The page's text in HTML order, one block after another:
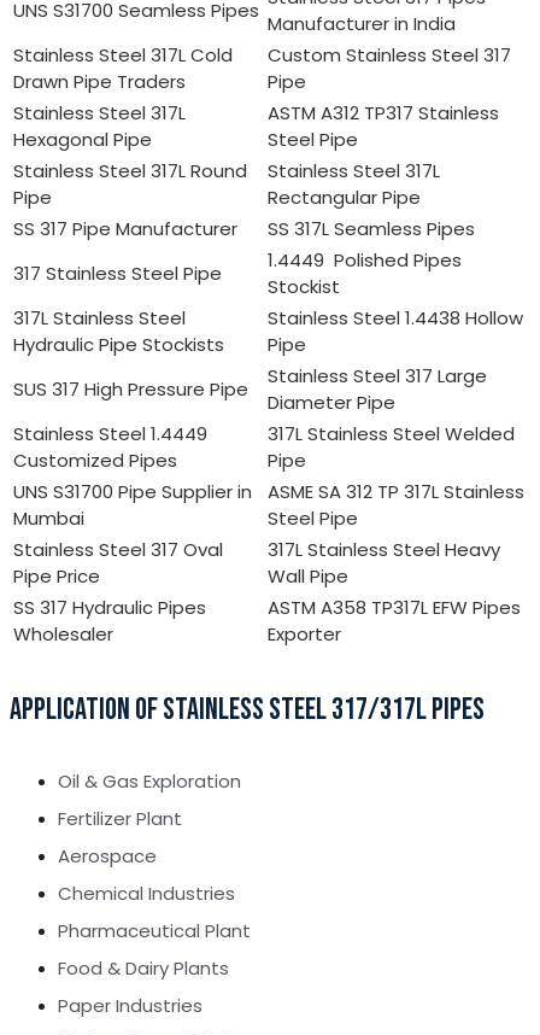
UNS S31700 Seamless Pipes
Manufacturer in India
Stainless Steel 317L Cold
Drawn Pipe Traders
Custom Stainless Steel 317
Pipe
Stainless Steel 317L
Hexagonal Pipe
ASTM A312 TP317 Stainless
Steel Pipe
Stainless Steel 317L Round
Pipe
Stainless Steel 317L
Rectangular Pipe
SS 317 Pipe Manufacturer
SS 317L Seamless Pipes
317 Stainless Steel Pipe
1.4449 Polished Pipes
Stockist
317L Stainless Steel
Hydraulic Pipe Stockists
Stainless Steel 1.4438 Hollow
Pipe
SUS 317 High Pressure Pipe
Stainless Steel 317 Large
Diameter Pipe
Stainless Steel 1.4449
Customized Pipes
317L Stainless Steel Welded
Pipe
UNS S31700 Pipe Supplier in
Mumbai
ASME SA 312 TP 317L Stainless
Steel Pipe
Stainless Steel 317 Oval
Pipe Price
317L Stainless Steel Heavy
Wall Pipe
SS 317 Hydraulic Pipes
Wholesaler
ASTM A358 TP317L EFW Pipes
Exporter
APPLICATION OF STAINLESS STEEL 317/317L PIPES
Oil & Gas Exploration
Fertilizer Plant
Aerospace
Chemical Industries
Pharmaceutical Plant
Food & Dairy Plants
Paper Industries